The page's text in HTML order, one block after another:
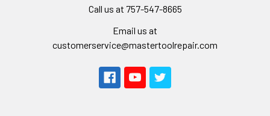
Call us at 757-547-8665
Email us at
customerservice@mastertoolrepair.com